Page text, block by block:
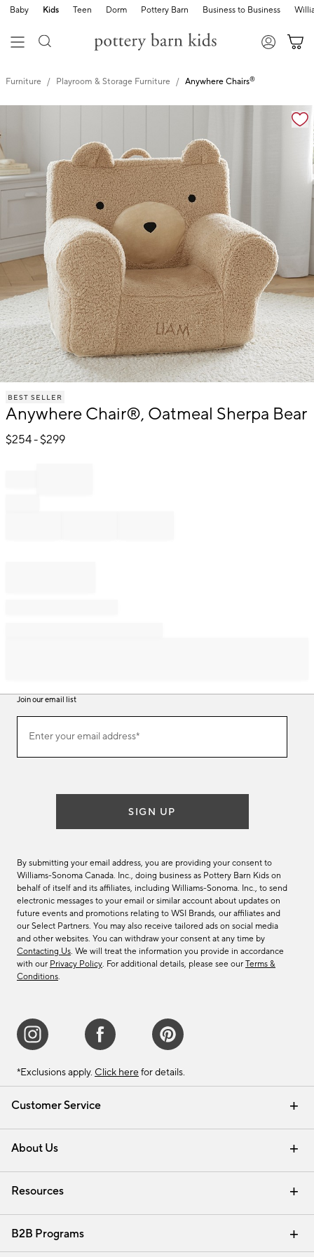
Baby Kids Teen Dorm Pottery Barn Business to Business
Furniture Playroom & Storage Furniture Anywhere Chairs®
Zoomable product image with magnification
of
BEST SELLER
Anywhere Chair®, Oatmeal Sherpa Bear
$254- $299
Customer Service
Contact Us Email Preferences
Track Your Order Returns & Exchanges
Shipping Information
About Us
Our Story Careers
Find a Store
Resources
Interior Design Services
B2B Programs
Join our email list
ourEnter your email address*
(required)
SIGN UP
By submitting your email address, you are providing your consent to
Williams-Sonoma Canada. Inc., doing business as Pottery Barn Kids on
behalf of itself and its affiliates, including Williams-Sonoma. Inc., to send
electronic messages to your email or similar account about updates on
future events and promotions relating to WSI Brands, our affiliates and
our Select Partners. You may also receive tailored ads on social media
and other websites. You can withdraw your consent at any time by
Contacting Us. We will treat the information you provide in accordance
with our Privacy Policy. For additional details, please see our Terms &
Conditions.
*Exclusions apply. Click here for details.